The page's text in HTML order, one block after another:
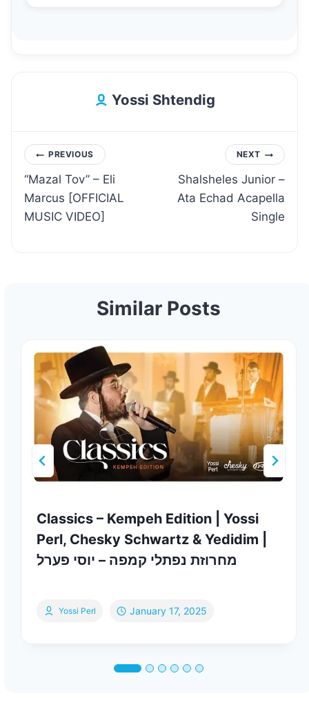
Yossi Shtendig
Post
navigation
PREVIOUS
“Mazal Tov” – Eli
Marcus [OFFICIAL
MUSIC VIDEO]
NEXT
Shalsheles Junior –
Ata Echad Acapella
Single
Similar Posts
Classics – Kempeh Edition | Yossi
Perl, Chesky Schwartz & Yedidim |
מחרוזת נפתלי קמפה – יוסי פערל
Yossi Perl January 17, 2025